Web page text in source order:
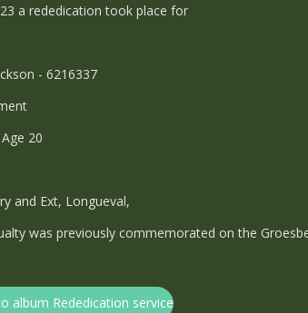
a rededication took place for
- 6216337
20
and Ext, Longueval,
was previously commemorated on the
album Rededication service